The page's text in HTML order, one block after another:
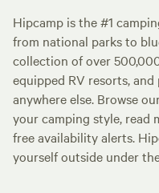
Hipcamp is the #1
from national parks to
collection of over
equipped RV resorts,
anywhere else. Browse
your camping style, read
free availability alerts.
yourself outside under